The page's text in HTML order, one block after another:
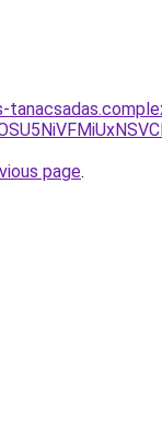
page.